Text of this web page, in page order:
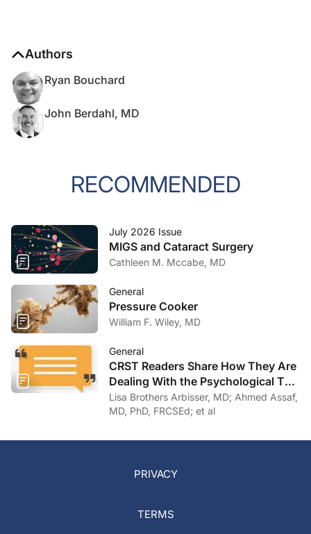
Authors
Ryan Bouchard
John Berdahl, MD
RECOMMENDED
July 2026 Issue
MIGS and Cataract Surgery
Cathleen M. Mccabe, MD
General
Pressure Cooker
William F. Wiley, MD
General
CRST Readers Share How They Are
Dealing With the Psychological Toll
of COVID-19
Lisa Brothers Arbisser, MD; Ahmed Assaf,
MD, PhD, FRCSEd; et al
PRIVACY
TERMS